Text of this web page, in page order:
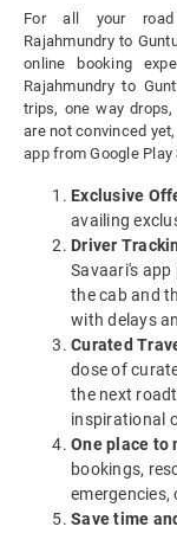
For all your road
Rajahmundry to
online booking
Rajahmundry to
trips, one way
are not convinced
app from Google Play
Exclusive
availing
Driver
Savaari's
the cab and
with delays
Curated
dose of
the next
inspirational
One place to
bookings,
Save time